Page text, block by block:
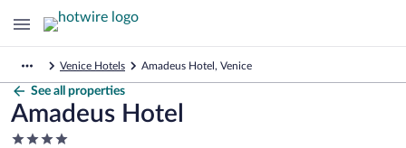
Venice Hotels Amadeus Hotel, Venice
See all properties
Amadeus Hotel
4.0